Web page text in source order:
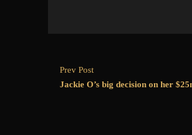
Prev Post
Jackie O’s big decision on her